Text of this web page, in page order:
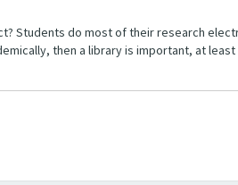
Students do most of their research
then a library is important, at